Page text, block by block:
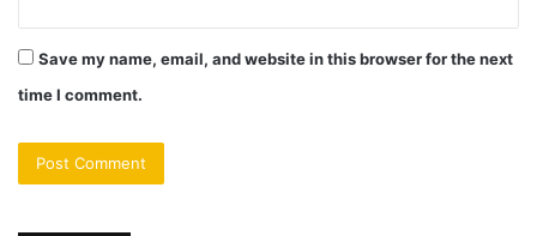
Save my name, email, and website in this browser for the next
time I comment.